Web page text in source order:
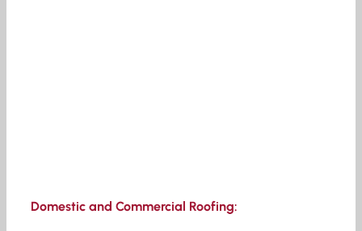
Domestic and Commercial Roofing: